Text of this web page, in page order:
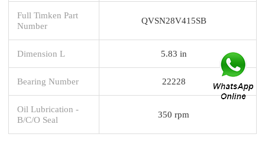
Full Timken Part
Number
QVSN28V415SB
Dimension L 5.83 in
Bearing Number 22228
Oil Lubrication -
B/C/O Seal
350 rpm